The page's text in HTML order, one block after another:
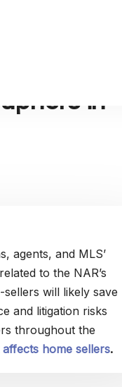
in
agents, and MLS’
to the NAR’s
will likely save
and litigation risks
throughout the
affects home sellers.